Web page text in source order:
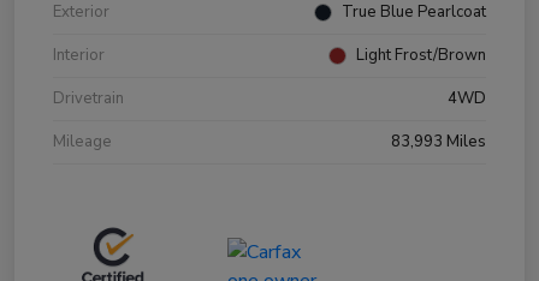
Exterior
True Blue Pearlcoat
Interior
Light Frost/Brown
Drivetrain
4WD
Mileage
83,993 Miles